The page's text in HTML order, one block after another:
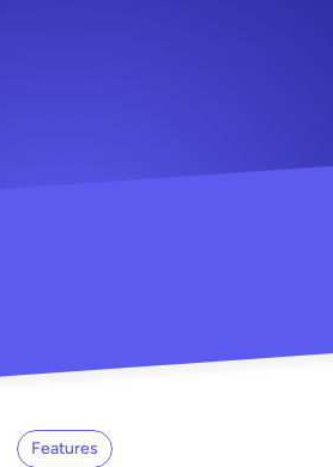
Features